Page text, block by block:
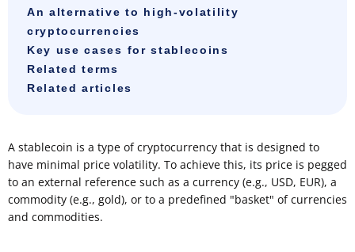
Newsletter
An alternative to high-volatility
cryptocurrencies
Key use cases for stablecoins
Related terms
Related articles
A stablecoin is a type of cryptocurrency that is designed to
have minimal price volatility. To achieve this, its price is pegged
to an external reference such as a currency (e.g., USD, EUR), a
commodity (e.g., gold), or to a predefined "basket" of currencies
and commodities.